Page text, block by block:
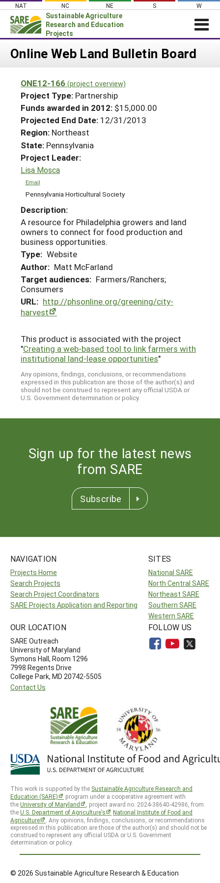
Skip
content
NAT NC NE S W
Sustainable Agriculture
Research and Education
Projects
Login
About SARE
PROJECTS
Projects Home
Search Projects
Search Project Coordinators
WHAT WE DO
WHERE WE WORK
GRANTS
RESOURCES & LEARNING
HELP
Online Web Land Bulletin Board
ONE12-166 (project overview)
Project Type: Partnership
Funds awarded in 2012: $15,000.00
Projected End Date: 12/31/2013
Region: Northeast
State: Pennsylvania
Project Leader:
Lisa Mosca
Email
Pennsylvania Horticultural Society
Description:
A resource for Philadelphia growers and land
owners to connect for food production and
business opportunities.
Type: Website
Author: Matt McFarland
Target audiences: Farmers/Ranchers;
Consumers
URL: http://phsonline.org/greening/city-
harvest
This product is associated with the project
"Creating a web-based tool to link farmers with
institutional land-lease opportunities"
Any opinions, findings, conclusions, or recommendations
expressed in this publication are those of the author(s) and
should not be construed to represent any official USDA or
U.S. Government determination or policy.
Sign up for the latest news
from SARE
Subscribe
NAVIGATION
Projects Home
Search Projects
Search Project Coordinators
SARE Projects Application and Reporting
SITES
National SARE
North Central SARE
Northeast SARE
Southern SARE
Western SARE
OUR LOCATION
SARE Outreach
University of Maryland
Symons Hall, Room 1296
7998 Regents Drive
College Park, MD 20742-5505
Contact Us
FOLLOW US
This work is supported by the Sustainable Agriculture Research and
Education (SARE)
program under a cooperative agreement with
theUniversity of Maryland
, project award no. 2024-38640-42986, from
theU.S. Department of Agriculture’s
National Institute of Food and
Agriculture
. Any opinions, findings, conclusions, or recommendations
expressed in this publication are those of the author(s) and should not be
construed to represent any official USDA or U.S. Government
determination or policy.
© 2026 Sustainable Agriculture Research & Education